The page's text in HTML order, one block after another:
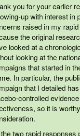
you for your earlier
up with interest in
raised in my
the original
looked at a
looking at the
that started in
In particular, the
that I detailed
controlled
so it is
two rapid responses